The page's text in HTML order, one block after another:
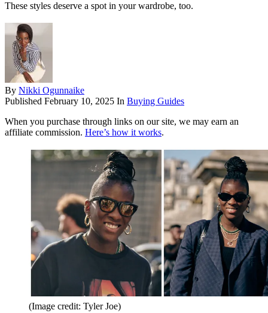
These styles deserve a spot in your wardrobe, too.
By Nikki Ogunnaike
Published February 10, 2025 In Buying Guides
When you purchase through links on our site, we may earn an
affiliate commission. Here’s how it works.
(Image credit: Tyler Joe)